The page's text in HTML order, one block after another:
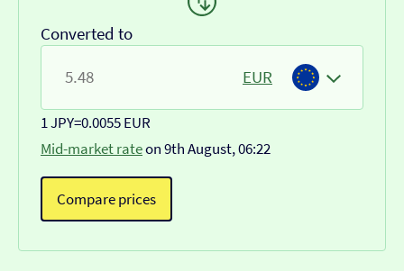
Converted to
EUR
1 JPY=0.0055 EUR
Mid-market rateon 9th August, 06:22
Compare prices